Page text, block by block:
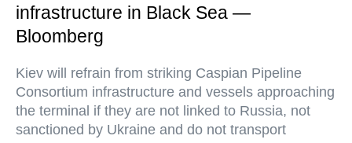
infrastructure in Black Sea —
Bloomberg
Kiev will refrain from striking Caspian Pipeline
Consortium infrastructure and vessels approaching
the terminal if they are not linked to Russia, not
sanctioned by Ukraine and do not transport